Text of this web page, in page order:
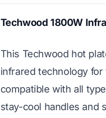
Techwood 1800W
This Techwood hot
infrared technology
compatible with all
stay-cool handles and